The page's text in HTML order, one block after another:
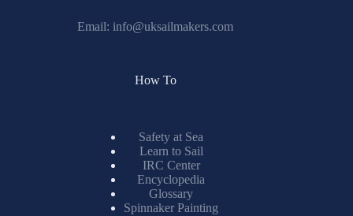
Email: info@uksailmakers.com
How To
Safety at Sea
Learn to Sail
IRC Center
Encyclopedia
Glossary
Spinnaker Painting